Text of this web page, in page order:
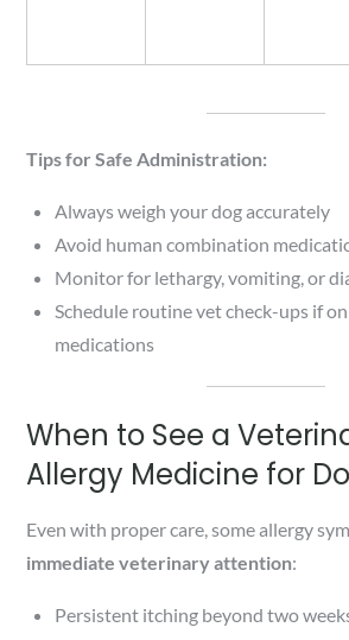
Tips for Safe Administration:
Always weigh your dog accurately
Avoid human combination
Monitor for lethargy, vomiting, or
Schedule routine vet check-ups if
medications
When to See a
Allergy Medicine for
Even with proper care, some allergy
immediate veterinary attention:
Persistent itching beyond two